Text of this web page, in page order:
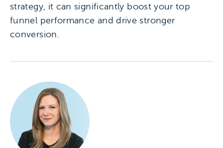
strategy, it can significantly boost your top
funnel performance and drive stronger
conversion.